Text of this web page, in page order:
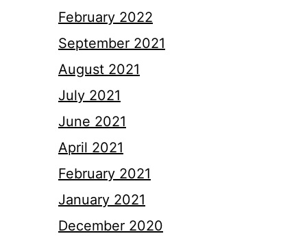
February 2022
September 2021
August 2021
July 2021
June 2021
April 2021
February 2021
January 2021
December 2020